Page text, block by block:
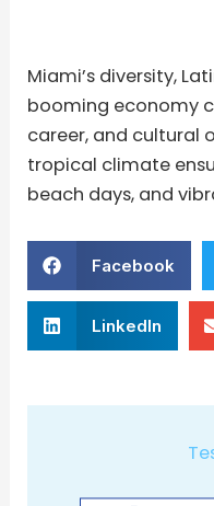
Miami’s diversity,
booming economy
career, and cultural
tropical climate
beach days, and
Facebook
LinkedIn